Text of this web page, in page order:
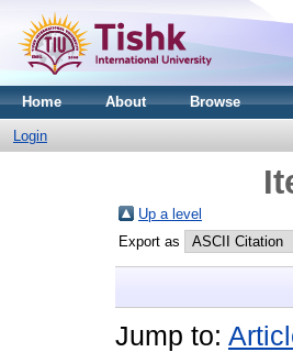
Home About Browse
Login
Up a level
Export as
Jump to: